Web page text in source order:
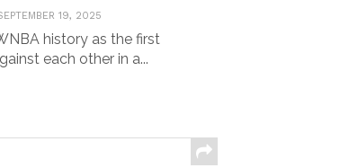
19, 2025
history as the first
each other in a...